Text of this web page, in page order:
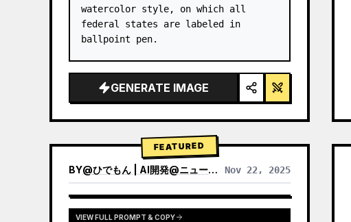
watercolor style, on which all
federal states are labeled in
ballpoint pen.
GENERATE IMAGE
FEATURED
BY@ひでもん | AI開発@ニュース発信 Nov 22, 2025
VIEW RESULTS FROM OTHER MODELS
VIEW FULL PROMPT & COPY